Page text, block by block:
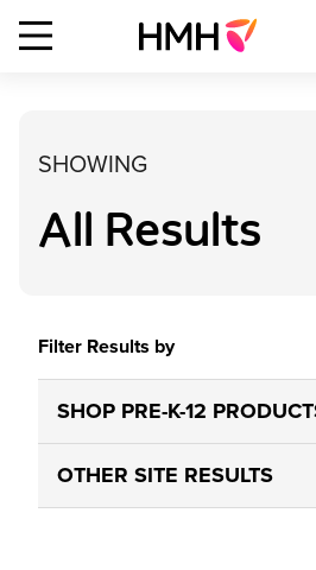
SHOWING
All Results
Filter Results by
SHOP PRE-K-12
OTHER SITE RESULTS